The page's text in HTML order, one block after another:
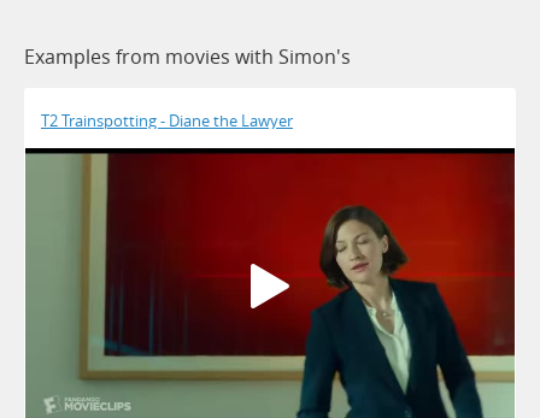
Examples from movies with Simon's
T2 Trainspotting - Diane the Lawyer